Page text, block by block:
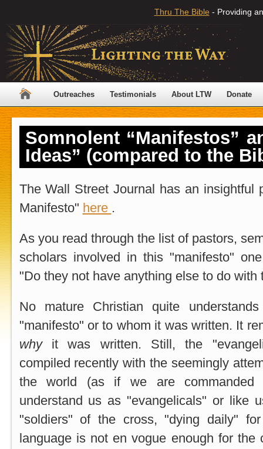
Thru The Bible - Providing
Outreaches Testimonials About LTW Donate
Somnolent “Manifestos”
Ideas” (compared to the
The Wall Street Journal has an insightful
Manifesto" here .
As you read through the list of pastors,
scholars involved in this "manifesto"
"Do they not have anything else to do with
No mature Christian quite
"manifesto" or to whom it was written. It
whyit was written. Still, the
compiled recently with the seemingly
the world (as if we are
understand us as "evangelicals" or like
"soldiers" of the cross, "dying daily"
language is not en vogue enough for the